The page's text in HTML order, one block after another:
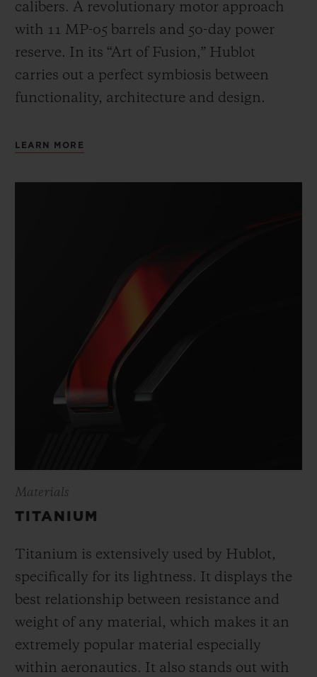
calibers. A revolutionary motor approach
with 11 MP-05 barrels and 50-day power
reserve. In its “Art of Fusion,” Hublot
carries out a perfect symbiosis between
functionality, architecture and design.
LEARN MORE
Materials
TITANIUM
Titanium is extensively used by Hublot,
specifically for its lightness. It displays the
best relationship between resistance and
weight of any material, which makes it an
extremely popular material especially
within aeronautics. It also stands out with